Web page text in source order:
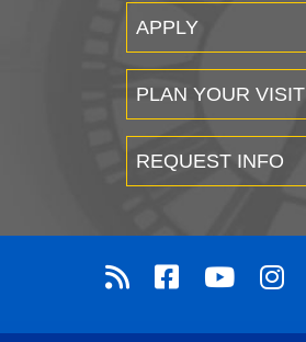
APPLY
PLAN YOUR VISIT
REQUEST INFO